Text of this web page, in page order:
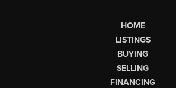
HOME
LISTINGS
BUYING
SELLING
FINANCING